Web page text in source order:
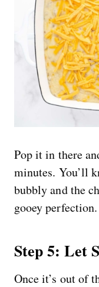
Pop it in there
minutes. You’ll
bubbly and the
gooey perfection.
Step 5: Let
Once it’s out of